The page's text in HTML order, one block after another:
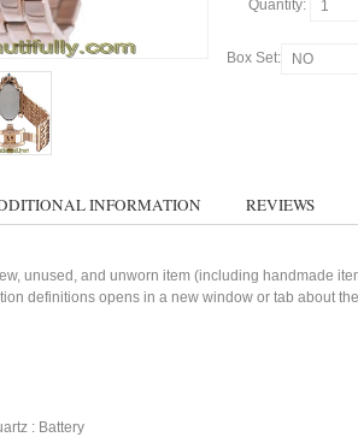
Quantity:
Box Set:
INFORMATION REVIEWS
unused, and unworn item (including handmade
definitions opens in a new window or tab about
: Battery